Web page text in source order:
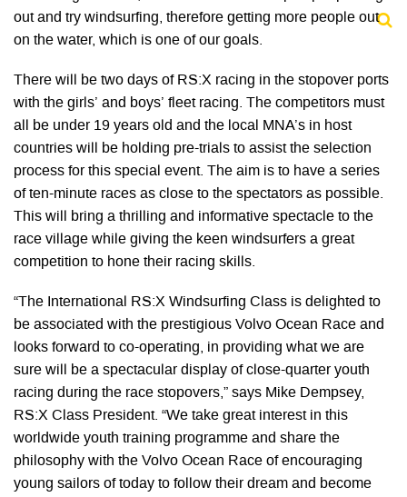
out and try windsurfing, therefore getting more people out
on the water, which is one of our goals.
There will be two days of RS:X racing in the stopover ports
with the girls’ and boys’ fleet racing. The competitors must
all be under 19 years old and the local MNA’s in host
countries will be holding pre-trials to assist the selection
process for this special event. The aim is to have a series
of ten-minute races as close to the spectators as possible.
This will bring a thrilling and informative spectacle to the
race village while giving the keen windsurfers a great
competition to hone their racing skills.
“The International RS:X Windsurfing Class is delighted to
be associated with the prestigious Volvo Ocean Race and
looks forward to co-operating, in providing what we are
sure will be a spectacular display of close-quarter youth
racing during the race stopovers,” says Mike Dempsey,
RS:X Class President. “We take great interest in this
worldwide youth training programme and share the
philosophy with the Volvo Ocean Race of encouraging
young sailors of today to follow their dream and become